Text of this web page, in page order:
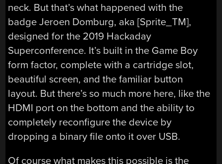
neck. But that’s what happened with the
badge Jeroen Domburg, aka [Sprite_TM],
designed for the 2019 Hackaday
Superconference. It’s built in the Game Boy
form factor, complete with a cartridge slot,
beautiful screen, and the familiar button
layout. But there’s so much more here, like the
HDMI port on the bottom and the ability to
completely reconfigure the device by
dropping a binary file onto it over USB.
Of course what makes this possible is the